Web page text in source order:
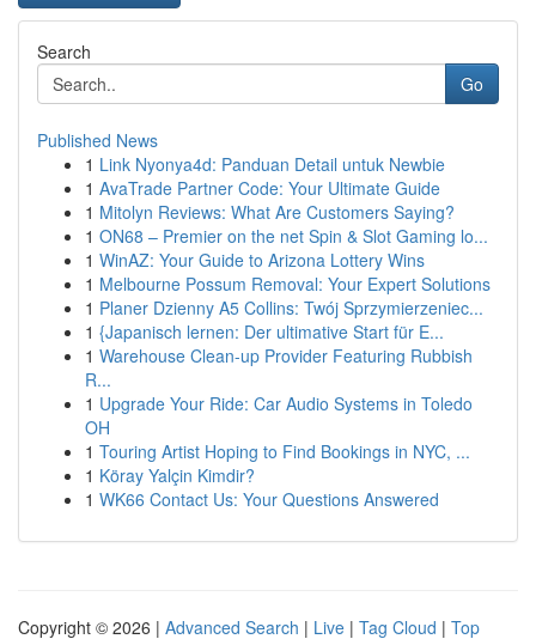
Search
Go
Published News
1 Link Nyonya4d: Panduan Detail untuk Newbie
1 AvaTrade Partner Code: Your Ultimate Guide
1 Mitolyn Reviews: What Are Customers Saying?
1 ON68 – Premier on the net Spin & Slot Gaming lo...
1 WinAZ: Your Guide to Arizona Lottery Wins
1 Melbourne Possum Removal: Your Expert Solutions
1 Planer Dzienny A5 Collins: Twój Sprzymierzeniec...
1 {Japanisch lernen: Der ultimative Start für E...
1 Warehouse Clean-up Provider Featuring Rubbish
R...
1 Upgrade Your Ride: Car Audio Systems in Toledo
OH
1 Touring Artist Hoping to Find Bookings in NYC, ...
1 Köray Yalçin Kimdir?
1 WK66 Contact Us: Your Questions Answered
Copyright © 2026 | Advanced Search | Live | Tag Cloud | Top